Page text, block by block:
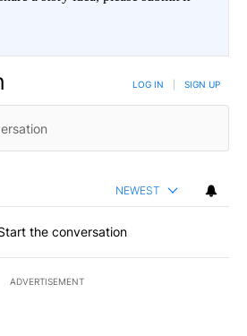
LOG IN SIGN UP
NEWEST
the conversation
ADVERTISEMENT